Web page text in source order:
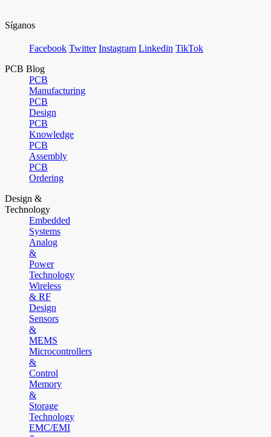
Síganos
Facebook Twitter Instagram Linkedin TikTok
PCB Blog
PCB
Manufacturing
PCB
Design
PCB
Knowledge
PCB
Assembly
PCB
Ordering
Design &
Technology
Embedded
Systems
Analog
&
Power
Technology
Wireless
& RF
Design
Sensors
&
MEMS
Microcontrollers
&
Control
Memory
&
Storage
Technology
EMC/EMI